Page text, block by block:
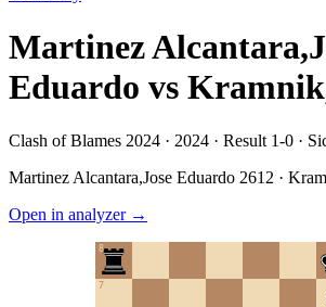
Martinez
Eduardo vs
Clash of Blames 2024 · 2024 · Result 1-0 ·
Martinez Alcantara,Jose Eduardo 2612 ·
Open in analyzer→
7
8